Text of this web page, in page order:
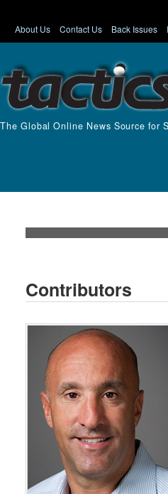
About Us Contact Us Back Issues
The Global Online News Source for
Contributors